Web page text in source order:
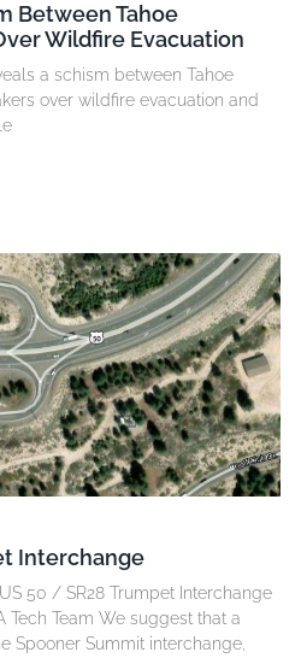
Between Tahoe
Wildfire Evacuation
a schism between Tahoe
over wildfire evacuation and
Interchange
50 / SR28 Trumpet Interchange
Tech Team We suggest that a
Spooner Summit interchange,